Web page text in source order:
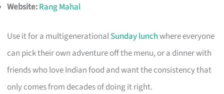
Website:Rang Mahal
Use it for a multigenerationalSunday lunchwhere everyone
can pick their own adventure off the menu, or a dinner with
friends who love Indian food and want the consistency that
only comes from decades of doing it right.